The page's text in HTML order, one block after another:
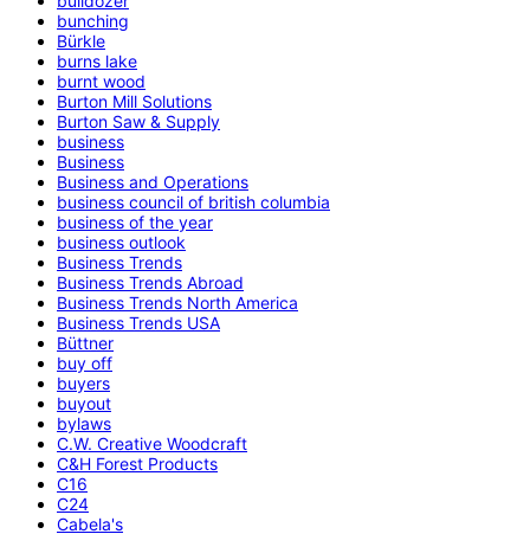
bunching
Bürkle
burns lake
burnt wood
Burton Mill Solutions
Burton Saw & Supply
business
Business
Business and Operations
business council of british columbia
business of the year
business outlook
Business Trends
Business Trends Abroad
Business Trends North America
Business Trends USA
Büttner
buy off
buyers
buyout
bylaws
C.W. Creative Woodcraft
C&H Forest Products
C16
C24
Cabela's